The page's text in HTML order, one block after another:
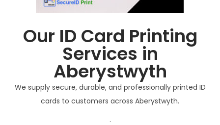
Our ID Card Printing
Services in
Aberystwyth
We supply secure, durable, and professionally printed ID
cards to customers across Aberystwyth.
.